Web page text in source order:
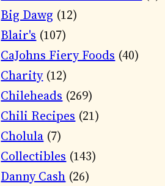
Big Dawg (12)
Blair's (107)
CaJohns Fiery Foods (40)
Charity(12)
Chileheads (269)
Chili Recipes (21)
Cholula (7)
Collectibles (143)
Danny Cash (26)